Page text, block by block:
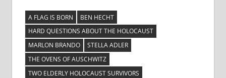
A FLAG IS BORN
BEN HECHT
HARD QUESTIONS ABOUT THE HOLOCAUST
MARLON BRANDO
STELLA ADLER
THE OVENS OF AUSCHWITZ
TWO ELDERLY HOLOCAUST SURVIVORS